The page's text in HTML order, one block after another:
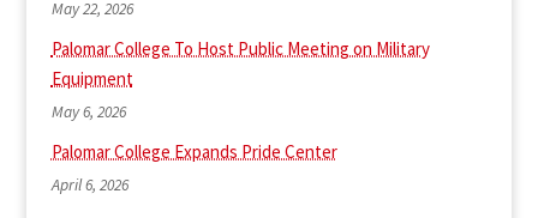
May 22, 2026
Palomar College To Host Public Meeting on Military
Equipment
May 6, 2026
Palomar College Expands Pride Center
April 6, 2026